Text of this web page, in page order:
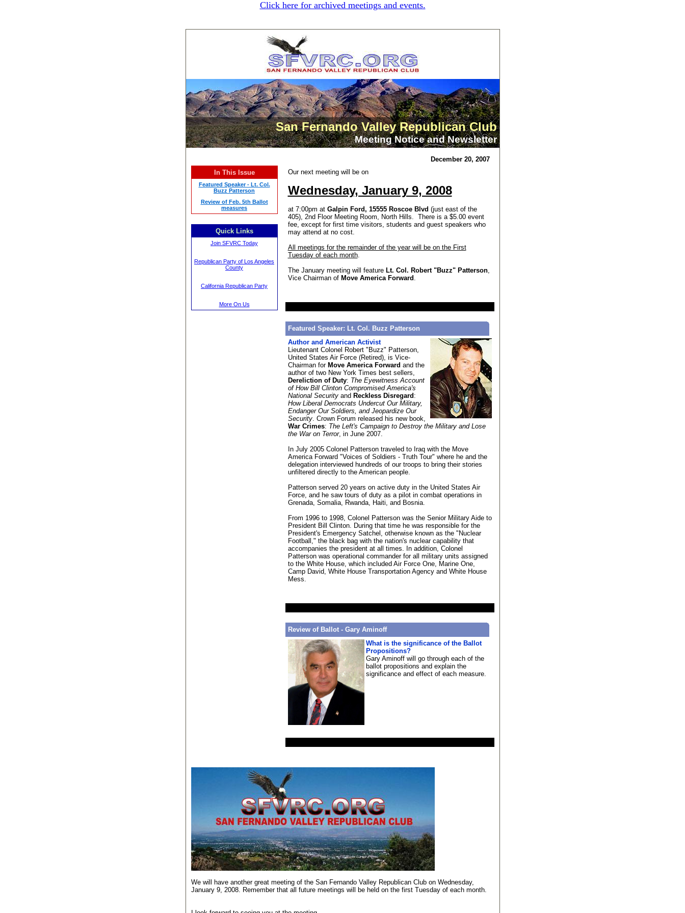
Click here for archived meetings and events.
San Fernando Valley Republican Club
Meeting Notice and Newsletter
In This Issue
Featured Speaker - Lt. Col.
Buzz Patterson
Review of Feb. 5th Ballot
measures
Quick Links
Join SFVRC Today
Republican Party of Los Angeles
County
California Republican Party
More On Us
December 20, 2007
Our next meeting will be on
Wednesday, January 9, 2008
at 7:00pm at Galpin Ford, 15555 Roscoe Blvd (just east of the
405), 2nd Floor Meeting Room, North Hills. There is a $5.00 event
fee, except for first time visitors, students and guest speakers who
may attend at no cost.
All meetings for the remainder of the year will be on the First
Tuesday of each month.
The January meeting will feature Lt. Col. Robert "Buzz" Patterson,
Vice Chairman of Move America Forward .
Featured Speaker: Lt. Col. Buzz Patterson
Author and American Activist
Lieutenant Colonel Robert "Buzz" Patterson,
United States Air Force (Retired), is Vice-
Chairman for Move America Forward and the
author of two New York Times best sellers,
Dereliction of Duty: The Eyewitness Account
of How Bill Clinton Compromised America's
National Securityand Reckless Disregard :
How Liberal Democrats Undercut Our Military,
Endanger Our Soldiers, and Jeopardize Our
Security. Crown Forum released his new book,
War Crimes: The Left's Campaign to Destroy the Military and Lose
the War on Terror, in June 2007.
In July 2005 Colonel Patterson traveled to Iraq with the Move
America Forward "Voices of Soldiers - Truth Tour" where he and the
delegation interviewed hundreds of our troops to bring their stories
unfiltered directly to the American people.
Patterson served 20 years on active duty in the United States Air
Force, and he saw tours of duty as a pilot in combat operations in
Grenada, Somalia, Rwanda, Haiti, and Bosnia.
From 1996 to 1998, Colonel Patterson was the Senior Military Aide to
President Bill Clinton. During that time he was responsible for the
President's Emergency Satchel, otherwise known as the "Nuclear
Football," the black bag with the nation's nuclear capability that
accompanies the president at all times. In addition, Colonel
Patterson was operational commander for all military units assigned
to the White House, which included Air Force One, Marine One,
Camp David, White House Transportation Agency and White House
Mess.
Review of Ballot - Gary Aminoff
What is the significance of the Ballot
Propositions?
Gary Aminoff will go through each of the
ballot propositions and explain the
significance and effect of each measure.
We will have another great meeting of the San Fernando Valley Republican Club on Wednesday,
January 9, 2008. Remember that all future meetings will be held on the first Tuesday of each month.